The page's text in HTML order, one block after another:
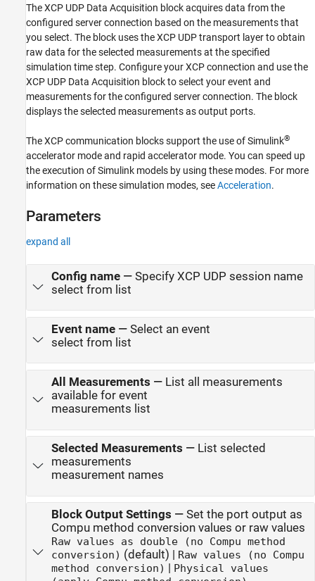
Version History
See Also
TheXCP UDP Data Acquisition block acquires data from the
configured server connection based on the measurements that
you select. The block uses the XCP UDP transport layer to obtain
raw data for the selected measurements at the specified
simulation time step. Configure your XCP connection and use the
XCP UDP Data Acquisition block to select your event and
measurements for the configured server connection. The block
displays the selected measurements as output ports.
The XCP communication blocks support the use of Simulink®
accelerator mode and rapid accelerator mode. You can speed up
the execution of Simulink models by using these modes. For more
information on these simulation modes, seeAcceleration.
Parameters
expand all
Config name— Specify XCP UDP session name
select from list
Event name— Select an event
select from list
All Measurements — List all measurements
available for event
measurements list
Selected Measurements — List selected
measurements
measurement names
Block Output Settings — Set the port output as
Compu method conversion values or raw values
Raw values as double (no Compu method
conversion) (default) |
Raw values (no Compu
method conversion)
Physical values